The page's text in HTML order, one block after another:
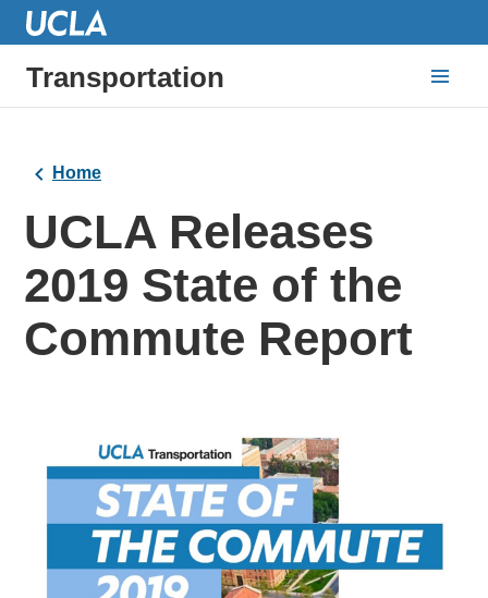
Transportation
Home
UCLA Releases
2019 State of the
Commute Report